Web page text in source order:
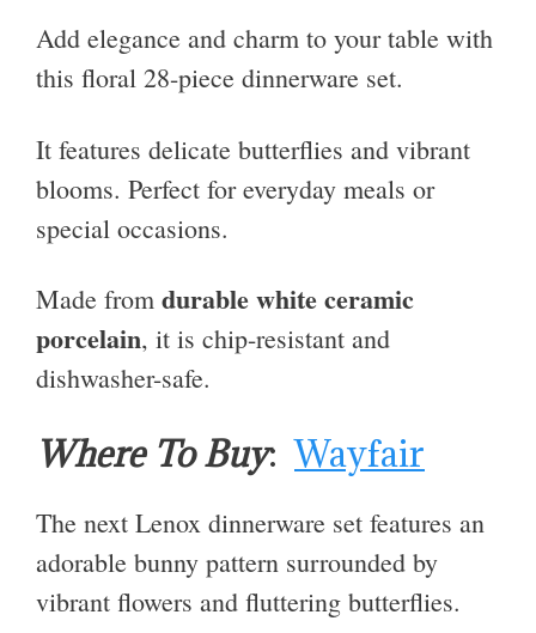
Add elegance and charm to your table with
this floral 28-piece dinnerware set.
It features delicate butterflies and vibrant
blooms. Perfect for everyday meals or
special occasions.
Made from durable white ceramic
porcelain, it is chip-resistant and
dishwasher-safe.
Where To Buy:Wayfair
The next Lenox dinnerware set features an
adorable bunny pattern surrounded by
vibrant flowers and fluttering butterflies.